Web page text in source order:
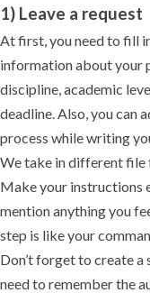
1) Leave a request
At first, you need to fill
information about your
discipline, academic
deadline. Also, you can
process while writing
We take in different file
Make your instructions
mention anything you
step is like your
Don’t forget to create
need to remember the